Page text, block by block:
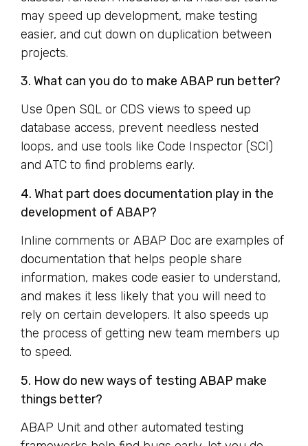
may speed up development, make testing
easier, and cut down on duplication between
projects.
3. What can you do to make ABAP run better?
Use Open SQL or CDS views to speed up
database access, prevent needless nested
loops, and use tools like Code Inspector (SCI)
and ATC to find problems early.
4. What part does documentation play in the
development of ABAP?
Inline comments or ABAP Doc are examples of
documentation that helps people share
information, makes code easier to understand,
and makes it less likely that you will need to
rely on certain developers. It also speeds up
the process of getting new team members up
to speed.
5. How do new ways of testing ABAP make
things better?
ABAP Unit and other automated testing